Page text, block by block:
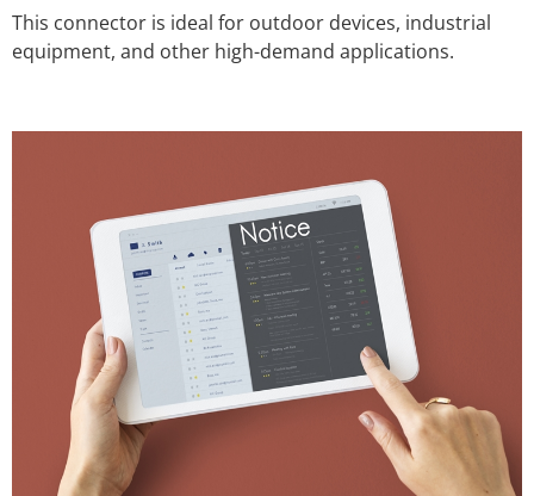
This connector is ideal for outdoor devices, industrial
equipment, and other high-demand applications.